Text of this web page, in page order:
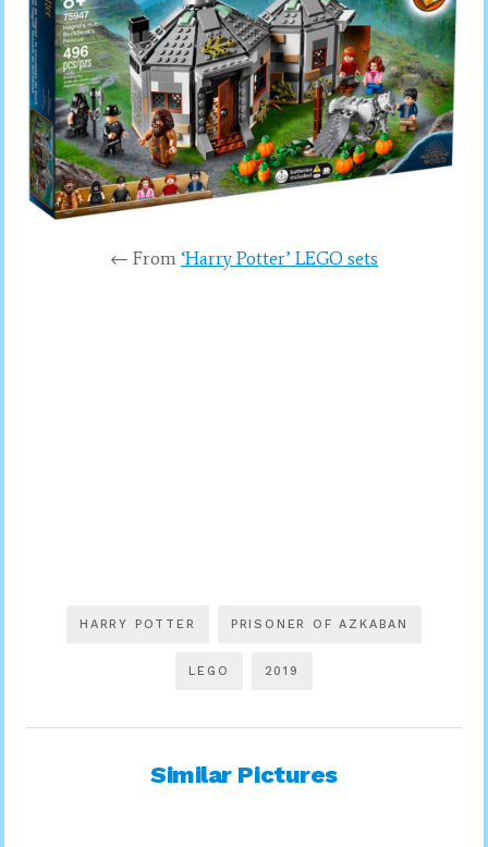
← From ‘Harry Potter’ LEGO sets
HARRY POTTER PRISONER OF AZKABAN
LEGO 2019
Similar Pictures